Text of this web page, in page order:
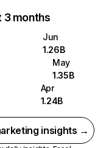
3 months
Jun
1.26B
May
1.35B
Apr
1.24B
insights →